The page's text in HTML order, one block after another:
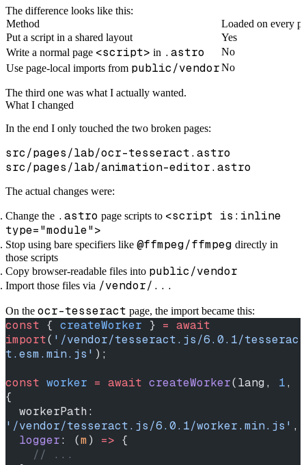
The difference looks like this:
Method
Loaded on every
Put a script in a shared layout
Yes
Write a normal page <script> in .astro
No
Use page-local imports from public/vendorNo
The third one was what I actually wanted.
What I changed
In the end I only touched the two broken pages:
src/pages/lab/ocr-tesseract.astro
src/pages/lab/animation-editor.astro
The actual changes were:
Change the .astro page scripts to <script is:inline
type="module">
Stop using bare specifiers like @ffmpeg/ffmpeg directly in
those scripts
Copy browser-readable files into public/vendor
Import those files via /vendor/...
On the ocr-tesseract page, the import became this:
const { createWorker } = await
import( '/vendor/tesseract.js/6.0.1/tesserac
t.esm.min.js' );
const worker = await createWorker(lang, 1,
{
'/vendor/tesseract.js/6.0.1/worker.min.js' ,
  logger
: (m) => {
    // ...